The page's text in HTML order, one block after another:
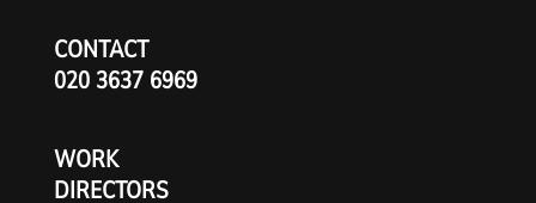
CONTACT
020 3637 6969
WORK
DIRECTORS